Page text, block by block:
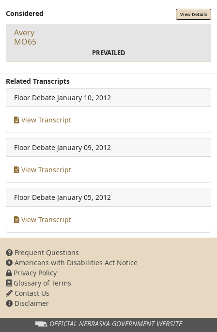
Considered View Details
Avery
MO65
PREVAILED
Related Transcripts
Floor Debate January 10, 2012
View Transcript
Floor Debate January 09, 2012
View Transcript
Floor Debate January 05, 2012
View Transcript
Frequent Questions
Americans with Disabilities Act Notice
Privacy Policy
Glossary of Terms
Contact Us
Disclaimer
OFFICIAL NEBRASKA GOVERNMENT WEBSITE